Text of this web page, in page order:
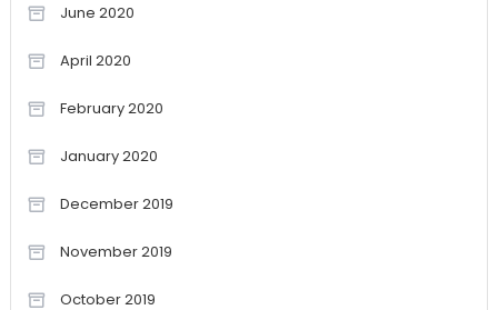
June 2020
April 2020
February 2020
January 2020
December 2019
November 2019
October 2019